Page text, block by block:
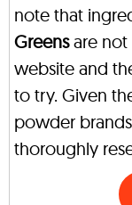
note that
Greensare not
website and
to try. Given
powder
thoroughly